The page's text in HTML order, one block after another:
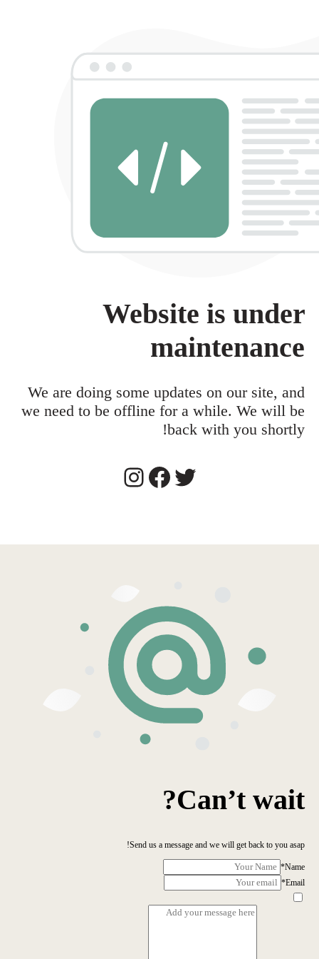
Website is under
maintenance
We are doing some updates on our site, and
we need to be offline for a while. We will be
back with you shortly!
Can’t wait?
Send us a message and we will get back to you asap!
Name
*
Email
*